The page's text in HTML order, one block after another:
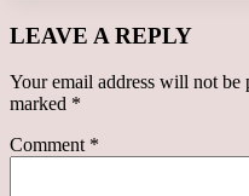
LEAVE A REPLY
Your email address will not be
marked *
Comment *